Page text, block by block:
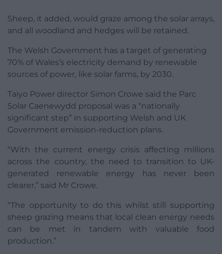
Sheep, it added, would graze among the solar arrays,
and all woodland and hedges will be retained.
The Welsh Government has a target of generating
70% of Wales’s electricity demand by renewable
sources of power, like solar farms, by 2030.
Taiyo Power director Simon Crowe said the Parc
Solar Caenewydd proposal was a “nationally
significant step” in supporting Welsh and UK
Government emission-reduction plans.
“With the current energy crisis affecting millions
across the country, the need to transition to UK-
generated renewable energy has never been
clearer,” said Mr Crowe.
“The opportunity to do this whilst still supporting
sheep grazing means that local clean energy needs
can be met in tandem with valuable food
production.”